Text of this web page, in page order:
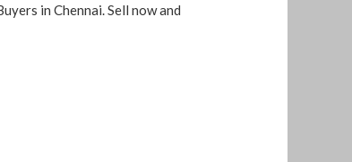
in Chennai. Sell ​​now and